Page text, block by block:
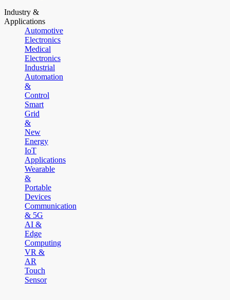
Industry &
Applications
Automotive
Electronics
Medical
Electronics
Industrial
Automation
&
Control
Smart
Grid
&
New
Energy
IoT
Applications
Wearable
&
Portable
Devices
Communication
& 5G
AI &
Edge
Computing
VR &
AR
Touch
Sensor